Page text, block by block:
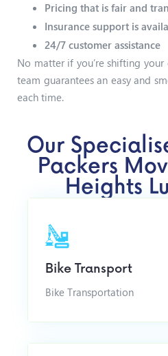
Pricing that is fair and
Insurance support is
24/7 customer assistance
No matter if you’re shifting
team guarantees an easy and
each time.
Our
Packers
Heights
Bike Transport
Bike Transportation